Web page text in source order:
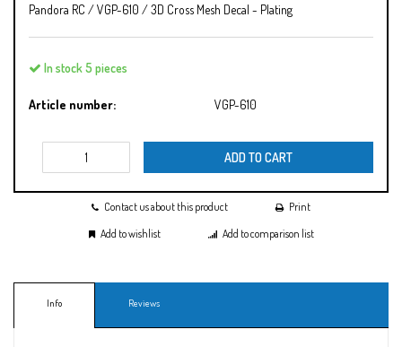
Pandora RC / VGP-610 / 3D Cross Mesh Decal - Plating
In stock 5 pieces
Article number: VGP-610
ADD TO CART
Contact us about this product
Print
Add to wishlist
Add to comparison list
Info Reviews